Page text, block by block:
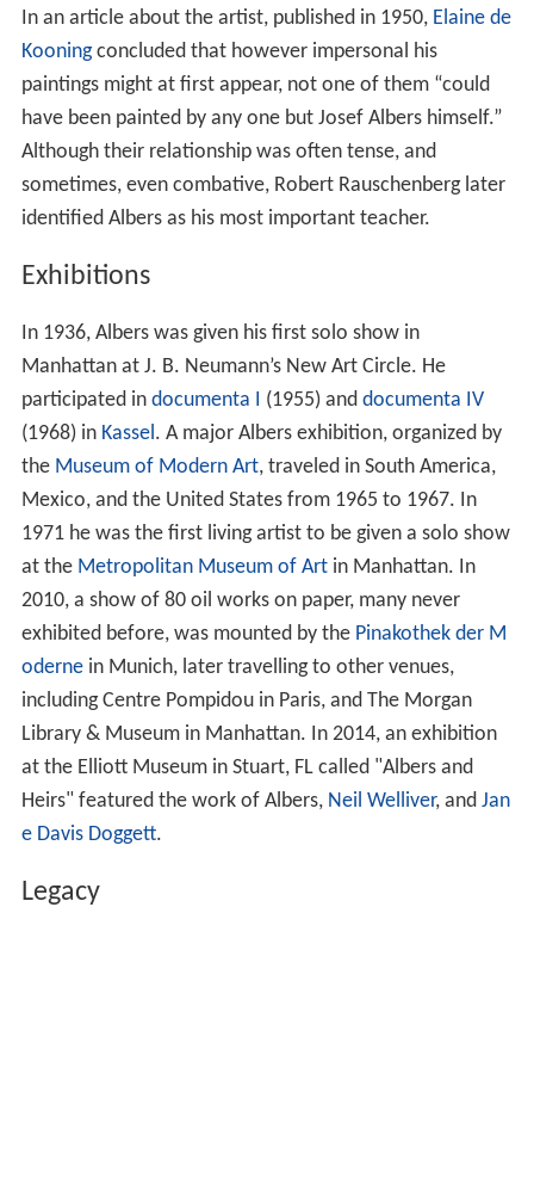
In an article about the artist, published in 1950, Elaine de
Kooningconcluded that however impersonal his
paintings might at first appear, not one of them “could
have been painted by any one but Josef Albers himself.”
Although their relationship was often tense, and
sometimes, even combative, Robert Rauschenberg later
identified Albers as his most important teacher.
Exhibitions
In 1936, Albers was given his first solo show in
Manhattan at J. B. Neumann’s New Art Circle. He
participated in documenta I (1955) and documenta IV
(1968) in Kassel. A major Albers exhibition, organized by
the Museum of Modern Art, traveled in South America,
Mexico, and the United States from 1965 to 1967. In
1971 he was the first living artist to be given a solo show
at the Metropolitan Museum of Artin Manhattan. In
2010, a show of 80 oil works on paper, many never
exhibited before, was mounted by the Pinakothek der M
odernein Munich, later travelling to other venues,
including Centre Pompidou in Paris, and The Morgan
Library & Museum in Manhattan. In 2014, an exhibition
at the Elliott Museum in Stuart, FL called "Albers and
Heirs" featured the work of Albers, Neil Welliver, and Jan
e Davis Doggett.
Legacy